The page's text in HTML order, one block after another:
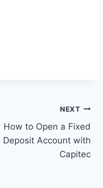
NEXT
How to Open a Fixed
Deposit Account with
Capitec